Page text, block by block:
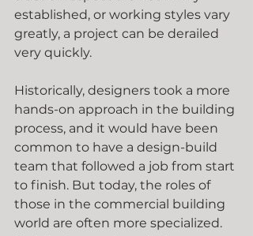
established, or working styles vary
greatly, a project can be derailed
very quickly.
Historically, designers took a more
hands-on approach in the building
process, and it would have been
common to have a design-build
team that followed a job from start
to finish. But today, the roles of
those in the commercial building
world are often more specialized.